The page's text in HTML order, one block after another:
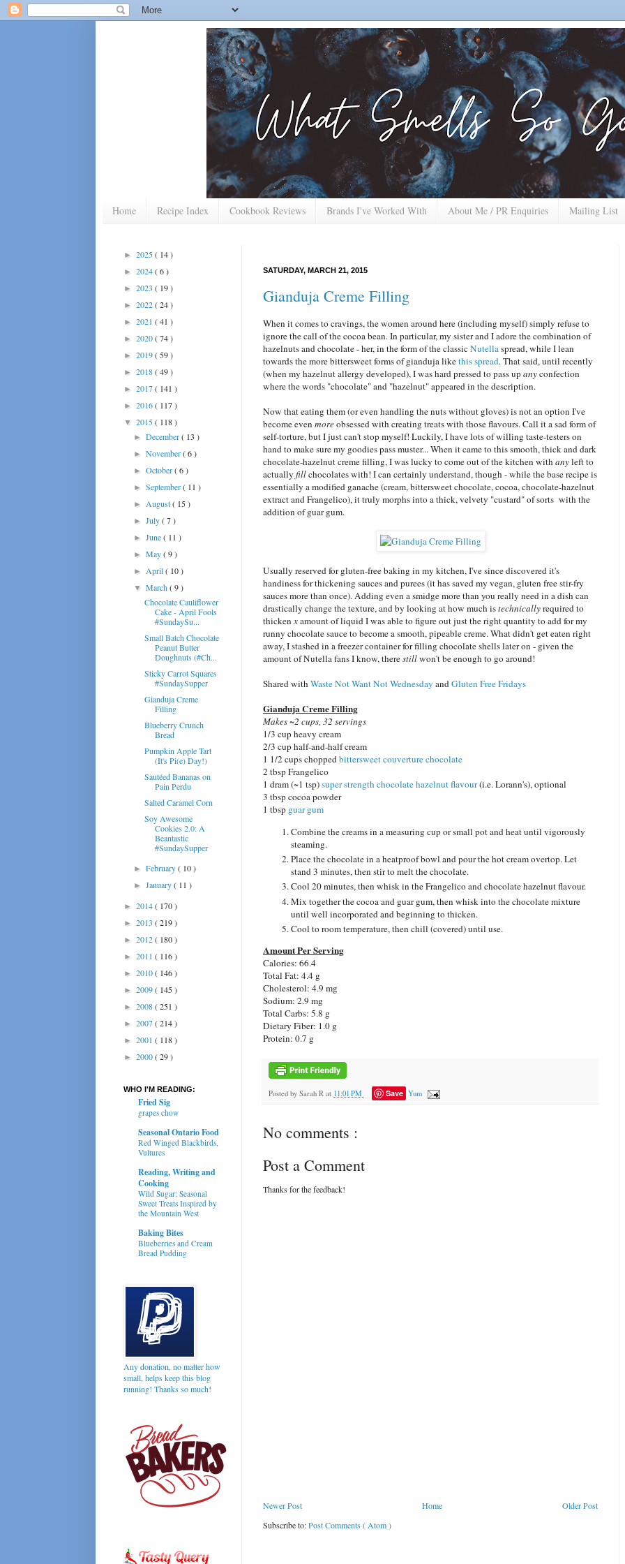
Home Recipe Index Cookbook Reviews Brands I've Worked With About Me / PR Enquiries Mailing List
SATURDAY, MARCH 21, 2015
Gianduja Creme Filling
When it comes to cravings, the women around here (including myself) simply refuse to
ignore the call of the cocoa bean. In particular, my sister and I adore the combination of
hazelnuts and chocolate - her, in the form of the classicNutellaspread, while I lean
towards the more bittersweet forms of gianduja likethis spread. That said, until recently
(when my hazelnut allergy developed), I was hard pressed to pass upanyconfection
where the words "chocolate" and "hazelnut" appeared in the description.
Now that eating them (or even handling the nuts without gloves) is not an option I've
become even moreobsessed with creating treats with those flavours. Call it a sad form of
self-torture, but I just can't stop myself! Luckily, I have lots of willing taste-testers on
hand to make sure my goodies pass muster... When it came to this smooth, thick and dark
chocolate-hazelnut creme filling, I was lucky to come out of the kitchen withanyleft to
actually fillchocolates with! I can certainly understand, though - while the base recipe is
essentially a modified ganache (cream, bittersweet chocolate, cocoa, chocolate-hazelnut
extract and Frangelico), it truly morphs into a thick, velvety "custard" of sorts with the
addition of guar gum.
Usually reserved for gluten-free baking in my kitchen, I've since discovered it's
handiness for thickening sauces and purees (it has saved my vegan, gluten free stir-fry
sauces more than once). Adding even a smidge more than you really need in a dish can
drastically change the texture, and by looking at how much istechnicallyrequired to
thickenxamount of liquid I was able to figure out just the right quantity to add for my
runny chocolate sauce to become a smooth, pipeable creme. What didn't get eaten right
away, I stashed in a freezer container for filling chocolate shells later on - given the
amount of Nutella fans I know, therestillwon't be enough to go around!
Shared withWaste Not Want Not Wednesday andGluten Free Fridays
Gianduja Creme Filling
Makes ~2 cups, 32 servings
1/3 cup heavy cream
2/3 cup half-and-half cream
1 1/2 cups choppedbittersweet couverture chocolate
2 tbsp Frangelico
1 dram (~1 tsp)super strength chocolate hazelnut flavour(i.e. Lorann's), optional
3 tbsp cocoa powder
1 tbsp guar gum
Combine the creams in a measuring cup or small pot and heat until vigorously
steaming.
Place the chocolate in a heatproof bowl and pour the hot cream overtop. Let
stand 3 minutes, then stir to melt the chocolate.
Cool 20 minutes, then whisk in the Frangelico and chocolate hazelnut flavour.
Mix together the cocoa and guar gum, then whisk into the chocolate mixture
until well incorporated and beginning to thicken.
Cool to room temperature, then chill (covered) until use.
Amount Per Serving
Calories: 66.4
Total Fat: 4.4 g
Cholesterol: 4.9 mg
Sodium: 2.9 mg
Total Carbs: 5.8 g
Dietary Fiber: 1.0 g
Protein: 0.7 g
Posted by Sarah R at 11:01 PM Save Yum
No comments :
Post a Comment
Thanks for the feedback!
Newer Post Older Post
Home
Subscribe to:Post Comments ( Atom )
► 2025( 14 )
► 2024( 6 )
► 2023 ( 19 )
► 2022( 24 )
► 2021 ( 41 )
► 2020( 74 )
► 2019( 59 )
► 2018( 49 )
► 2017( 141 )
► 2016( 117 )
▼ 2015( 118 )
►December( 13 )
►November( 6 )
►October( 6 )
►September( 11 )
► August( 15 )
►July( 7 )
►June( 11 )
►May( 9 )
► April( 10 )
▼March( 9 )
Chocolate Cauliflower
Cake - April Fools
#SundaySu...
Small Batch Chocolate
Peanut Butter
Doughnuts (#Ch...
Sticky Carrot Squares
#SundaySupper
Gianduja Creme
Filling
Blueberry Crunch
Bread
Pumpkin Apple Tart
(It's Pi(e) Day!)
Sautéed Bananas on
Pain Perdu
Salted Caramel Corn
Soy Awesome
Cookies 2.0: A
Beantastic
#SundaySupper
►February( 10 )
►January( 11 )
► 2014( 170 )
► 2013 ( 219 )
► 2012( 180 )
► 2011 ( 116 )
► 2010( 146 )
► 2009( 145 )
► 2008( 251 )
► 2007( 214 )
► 2001 ( 118 )
► 2000( 29 )
WHO I'M READING:
Fried Sig
grapes chow
Seasonal Ontario Food
Red Winged Blackbirds,
Vultures
Reading, Writing and
Cooking
Wild Sugar: Seasonal
Sweet Treats Inspired by
the Mountain West
Baking Bites
Blueberries and Cream
Bread Pudding
Any donation, no matter how
small, helps keep this blog
running! Thanks so much!